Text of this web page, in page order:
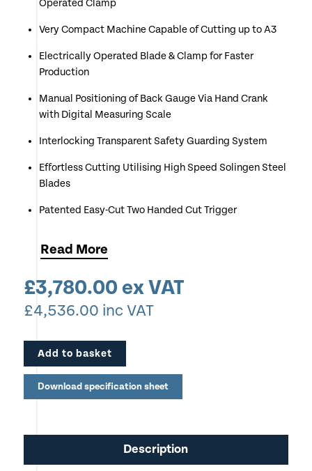
Operated Clamp
Very Compact Machine Capable of Cutting up to A3
Electrically Operated Blade & Clamp for Faster
Production
Manual Positioning of Back Gauge Via Hand Crank
with Digital Measuring Scale
Interlocking Transparent Safety Guarding System
Effortless Cutting Utilising High Speed Solingen Steel
Blades
Patented Easy-Cut Two Handed Cut Trigger
Red LED Cut Line Indication
Read More
£3,780.00 ex VAT
£4,536.00 inc VAT
Add to basket
Download specification sheet
Description